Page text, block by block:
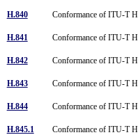
H.840 Conformance of ITU-T
H.841 Conformance of ITU-T
H.842 Conformance of ITU-T
H.843 Conformance of ITU-T
H.844 Conformance of ITU-T
H.845.1 Conformance of ITU-T